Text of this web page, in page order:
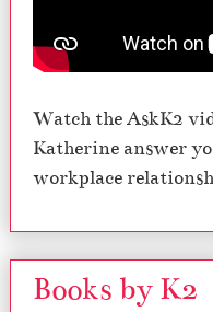
Watch the AskK2
Katherine answer
workplace
Books by K2